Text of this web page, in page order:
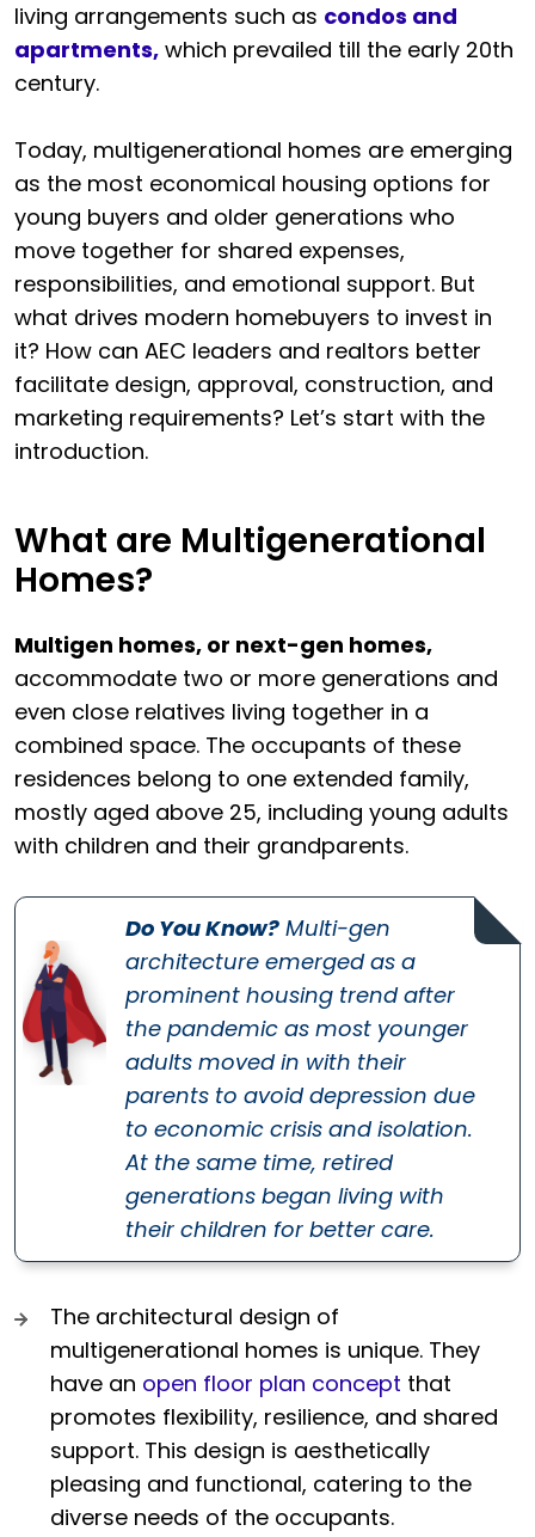
living arrangements such as condos and
apartments, which prevailed till the early 20th
century.
Today, multigenerational homes are emerging
as the most economical housing options for
young buyers and older generations who
move together for shared expenses,
responsibilities, and emotional support. But
what drives modern homebuyers to invest in
it? How can AEC leaders and realtors better
facilitate design, approval, construction, and
marketing requirements? Let’s start with the
introduction.
What are Multigenerational
Homes?
Multigen homes, or next-gen homes,
accommodate two or more generations and
even close relatives living together in a
combined space. The occupants of these
residences belong to one extended family,
mostly aged above 25, including young adults
with children and their grandparents.
Do You Know? Multi-gen
architecture emerged as a
prominent housing trend after
the pandemic as most younger
adults moved in with their
parents to avoid depression due
to economic crisis and isolation.
At the same time, retired
generations began living with
their children for better care.
The architectural design of
multigenerational homes is unique. They
have an open floor plan concept that
promotes flexibility, resilience, and shared
support. This design is aesthetically
pleasing and functional, catering to the
diverse needs of the occupants.